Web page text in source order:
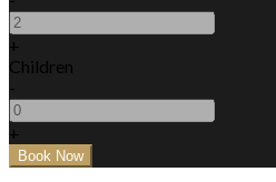
+
Children
-
+